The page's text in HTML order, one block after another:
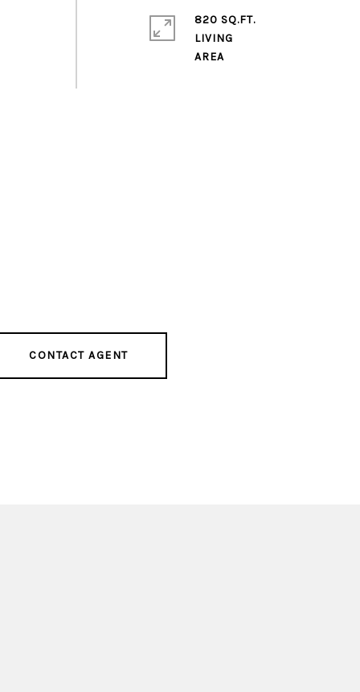
820 SQ.FT.
LIVING
AREA
CONTACT AGENT